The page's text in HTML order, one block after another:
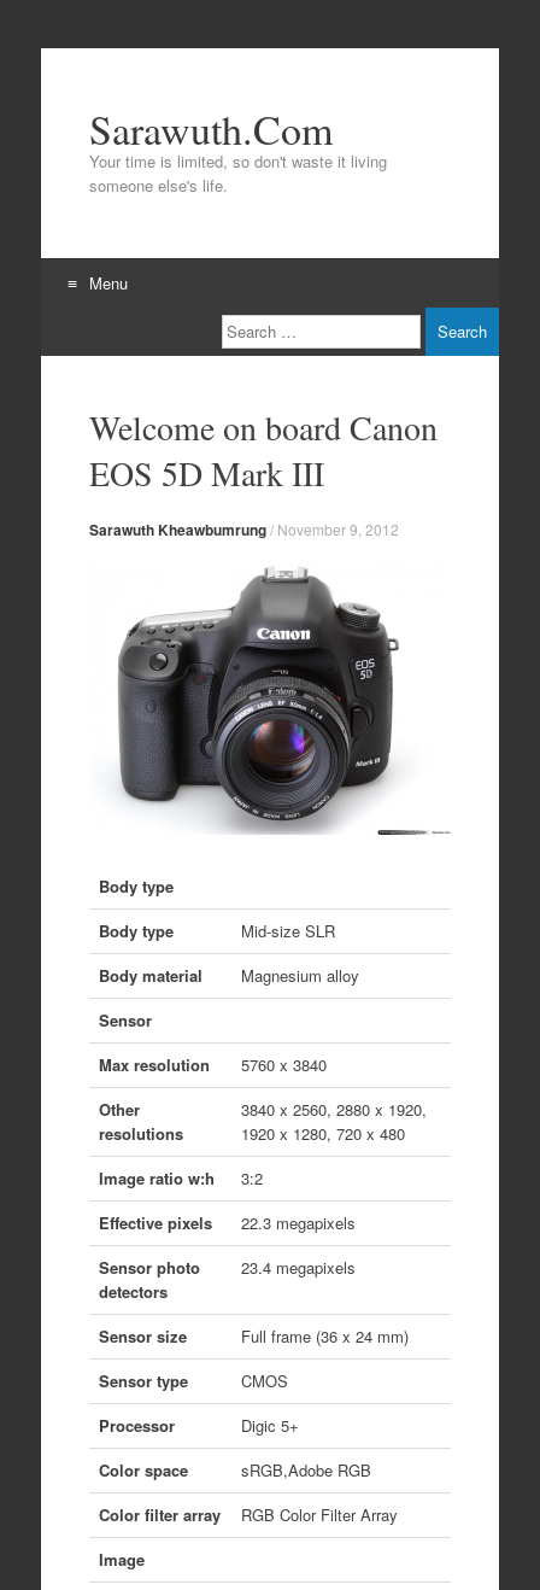
Sarawuth.Com
Your time is limited, so don't waste it living
someone else's life.
Menu
to
Search
Welcome on board Canon
EOS 5D Mark III
Sarawuth Kheawbumrung/ November 9, 2012
Body type
Body type
Mid-size SLR
Body material
Magnesium alloy
Sensor
Max resolution
5760 x 3840
Other
resolutions
3840 x 2560, 2880 x 1920,
1920 x 1280, 720 x 480
Image ratio w:h
3:2
Effective pixels
22.3 megapixels
Sensor photo
detectors
23.4 megapixels
Sensor size
Full frame (36 x 24 mm)
Sensor type
CMOS
Processor
Digic 5+
Color space
sRGB,Adobe RGB
Color filter array
RGB Color Filter Array
Image